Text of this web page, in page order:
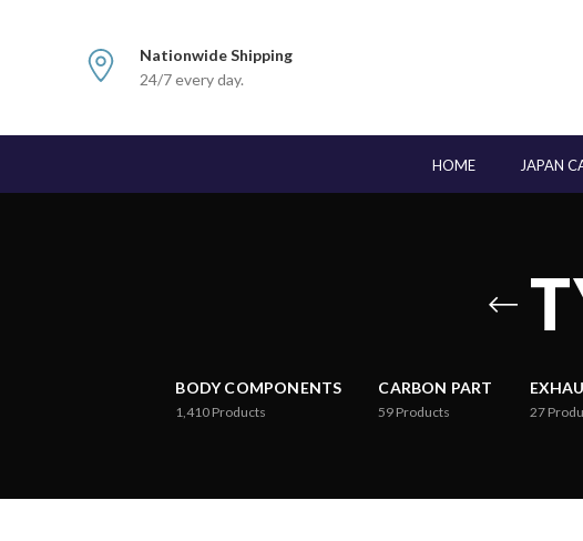
Nationwide Shipping
24/7 every day.
HOME JAPAN
BODY COMPONENTS
1,410 Products
CARBON PART
59 Products 27